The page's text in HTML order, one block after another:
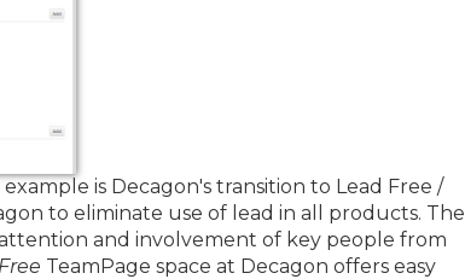
is Decagon's transition to Lead Free /
to eliminate use of lead in all products. The
and involvement of key people from
TeamPage space at Decagon offers easy